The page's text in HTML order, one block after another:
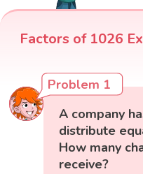
Factors of 1026
Problem 1
A company
distribute
How many
receive?